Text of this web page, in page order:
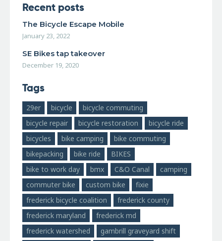
Recent posts
The Bicycle Escape Mobile
January 23, 2022
SE Bikes tap takeover
December 19, 2020
Tags
29er bicycle
bicycle commuting
bicycle repair
bicycle restoration
bicycle ride
bicycles
bike camping
bike commuting
bikepacking
bike ride
BIKES
bike to work day
bmx C&O Canal
camping
commuter bike
custom bike
fixie
frederick bicycle coalition
frederick county
frederick maryland
frederick md
frederick watershed
gambrill graveyard shift